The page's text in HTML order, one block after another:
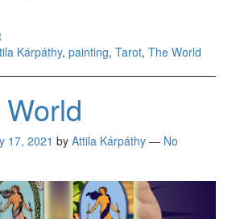
Kárpáthy, painting, Tarot, The World
17, 2021 by Attila Kárpáthy — No